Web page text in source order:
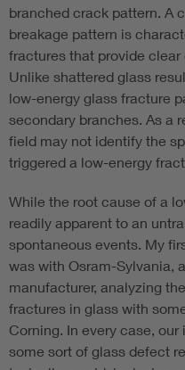
branched crack pattern. A
breakage pattern is
fractures that provide clear
Unlike shattered glass
low-energy glass fracture
secondary branches. As a
field may not identify the
triggered a low-energy
While the root cause of a
readily apparent to an
spontaneous events. My
was with Osram-Sylvania,
manufacturer, analyzing
fractures in glass with
Corning. In every case,
some sort of glass defect